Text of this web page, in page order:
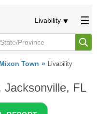
Livability
Mixon Town Livability
Jacksonville, FL